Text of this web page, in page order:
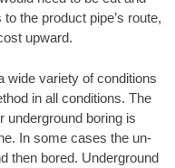
the product pipe’s route,
upward.
wide variety of conditions
in all conditions. The
underground boring is
In some cases the un-
then bored. Underground